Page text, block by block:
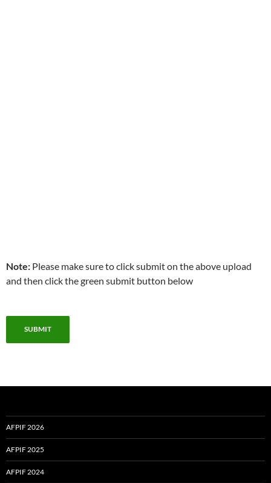
Note: Please make sure to click submit on the above upload
and then click the green submit button below
AFPIF 2026
AFPIF 2025
AFPIF 2024